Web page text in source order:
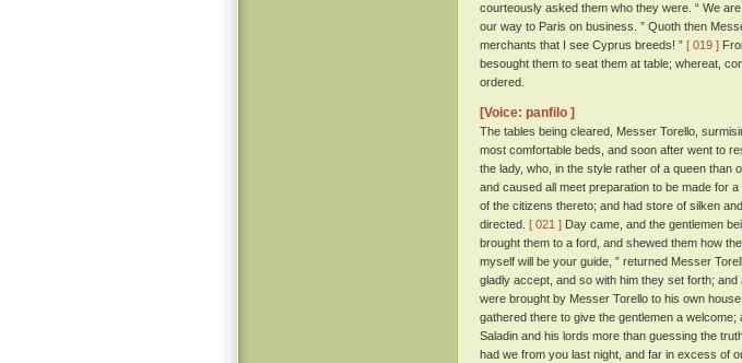
courteously asked them who they were. “ We
our way to Paris on business. ” Quoth then
merchants that I see Cyprus breeds! ” [ 019 ]
besought them to seat them at table; whereat,
ordered.
[Voice: panfilo ]
The tables being cleared, Messer Torello,
most comfortable beds, and soon after went to
the lady, who, in the style rather of a queen than
and caused all meet preparation to be made for
of the citizens thereto; and had store of silken
directed. [ 021 ] Day came, and the gentlemen
brought them to a ford, and shewed them how
myself will be your guide, ” returned Messer
gladly accept, and so with him they set forth;
were brought by Messer Torello to his own
gathered there to give the gentlemen a
Saladin and his lords more than guessing the
had we from you last night, and far in excess of